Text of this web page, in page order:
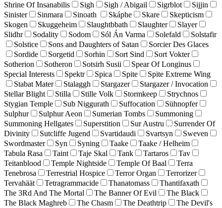
Shrine Of Insanabilis
Sigh Sigh / Abigail Sigrblot
Sijjin
Sinister
Sinmara Sinoath Skáphe Skare
Skepticism
Skogen
Skuggeheim Slaughtbbath Slaughter
Slayer
Slidhr
Sodality Sodom Sól Án Varma Solefald
Solstafir
Solstice
Sons and Daughters of Satan
Sorcier Des Glaces
Sordide
Sorgetid Sorhin Sort Sind
Sort Vokter
Sotherion
Sotheron Sotsirh Susii
Spear Of Longinus
Special Interests
Spektr Spica Spite
Spite Extreme Wing
Stabat Mater
Stalaggh Stargazer
Stargazer / Invocation
Stellar Blight
Stilla Stille Volk Stormkeep
Strychnos
Stygian Temple
Sub Niggurath Suffocation
Sühnopfer
Sulphur
Sulphur Aeon Sumerian Tombs
Summoning
Summoning Hellgates
Superstition Sur Austru
Surrender Of
Divinity
Sutcliffe Jugend Svartidaudi Svartsyn
Sweven
Swordmaster
Syn Syning Taake
Taake / Helheim
Tabula Rasa
Taint Taje Skal Tank Tartaros
Tav
Teitanblood
Temple Nightside Temple Of Baal
Terra
Tenebrosa
Terrestrial Hospice Terror Organ
Terrorizer
Tervahäät
Tetragrammacide Thanatomass
Thantifaxath
The 3Rd And The Mortal
The Banner Of Evil
The Black
The Black Maghreb
The Chasm The Deathtrip
The Devil's